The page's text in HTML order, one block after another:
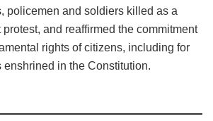
policemen and soldiers killed as a
and reaffirmed the commitment
rights of citizens, including for
enshrined in the Constitution.